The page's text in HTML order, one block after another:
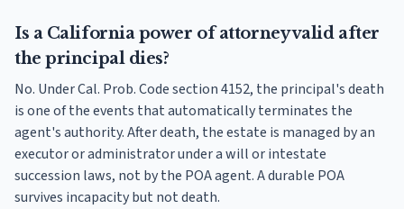
Is a California power of attorney valid after
the principal dies?
No. Under Cal. Prob. Code section 4152, the principal's death
is one of the events that automatically terminates the
agent's authority. After death, the estate is managed by an
executor or administrator under a will or intestate
succession laws, not by the POA agent. A durable POA
survives incapacity but not death.